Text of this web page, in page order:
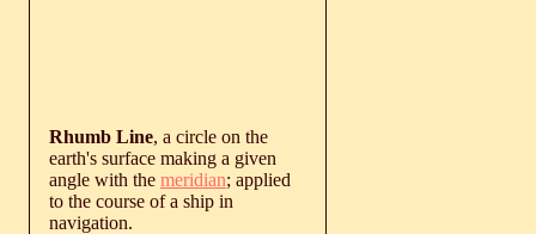
Rhumb Line, a circle on the
earth's surface making a given
angle with the meridian; applied
to the course of a ship in
navigation.